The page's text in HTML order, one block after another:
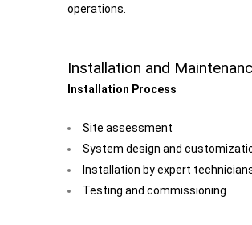
operations.
Installation and
Installation Process
Site assessment
System design and
Installation by expert
Testing and commissioning